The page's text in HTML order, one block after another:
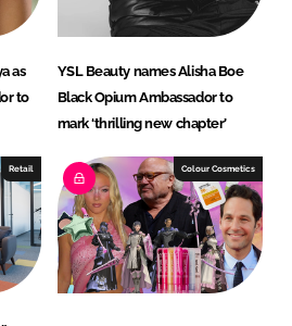
as
to
YSL Beauty names Alisha Boe
Black Opium Ambassador to
mark ‘thrilling new chapter’
Retail Colour Cosmetics